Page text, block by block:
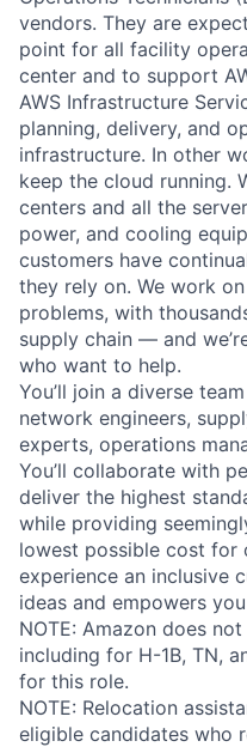
vendors. They are
point for all facility
center and to support
AWS Infrastructure
planning, delivery, and
infrastructure. In other
keep the cloud running.
centers and all the
power, and cooling
customers have
they rely on. We work
problems, with
supply chain — and
who want to help.
You’ll join a diverse
network engineers,
experts, operations
You’ll collaborate with
deliver the highest
while providing
lowest possible cost for
experience an inclusive
ideas and empowers
NOTE: Amazon does
including for H-1B, TN,
for this role.
NOTE: Relocation
eligible candidates who